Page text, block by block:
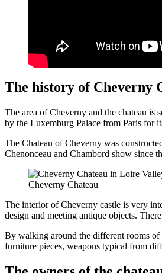
The history of Cheverny
The area of Cheverny and the chateau
by the Luxemburg Palace from Paris for
The Chateau of Cheverny was
Chenonceau and Chambord show since
Cheverny Chateau
The interior of Cheverny castle is very
design and meeting antique objects.
By walking around the different rooms of
furniture pieces, weapons typical from